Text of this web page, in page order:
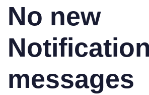
No new
Notification
messages